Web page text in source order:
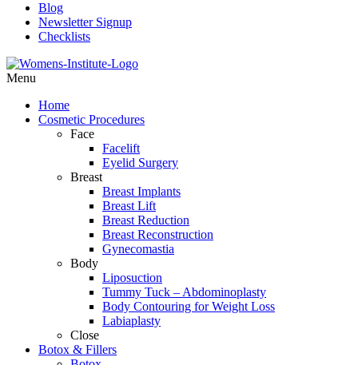
Blog
Newsletter Signup
Checklists
Menu
Home
Cosmetic Procedures
Face
Facelift
Eyelid Surgery
Breast
Breast Implants
Breast Lift
Breast Reduction
Breast Reconstruction
Gynecomastia
Body
Liposuction
Tummy Tuck – Abdominoplasty
Body Contouring for Weight Loss
Labiaplasty
Close
Botox & Fillers